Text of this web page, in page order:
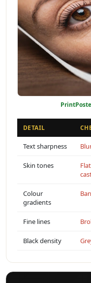
DETAIL
Text sharpness
Skin tones
Colour
gradients
Fine lines
Black density